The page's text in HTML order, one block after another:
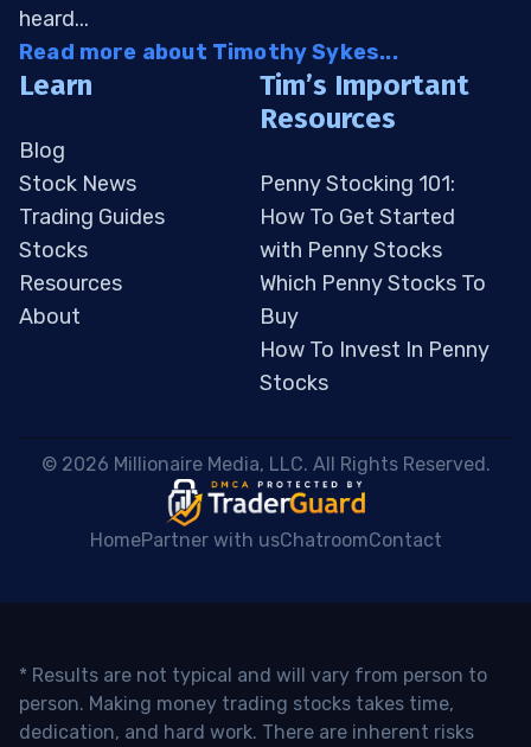
heard...
Read more about Timothy Sykes...
Learn
Blog
Stock News
Trading Guides
Stocks
Resources
About
Tim’s Important
Resources
Penny Stocking 101:
How To Get Started
with Penny Stocks
Which Penny Stocks To
Buy
How To Invest In Penny
Stocks
© 2026 Millionaire Media, LLC. All Rights Reserved.
HomePartner with usChatroomContact
* Results are not typical and will vary from person to
person. Making money trading stocks takes time,
dedication, and hard work. There are inherent risks